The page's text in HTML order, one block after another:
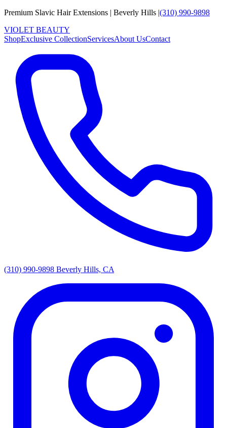
Premium Slavic HairExtensions | Beverly Hills |(310) 990-9898
VIOLET BEAUTY
ShopExclusive CollectionServicesAbout UsContact
(310) 990-9898 Beverly Hills, CA